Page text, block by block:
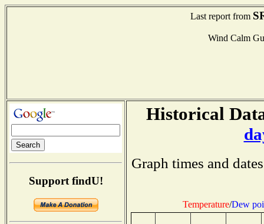
Last report from
Wind Calm
Support findU!
Historical
Graph times and
Temperature/Dew